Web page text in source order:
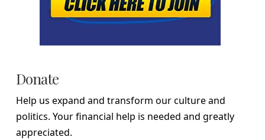
Donate
Help us expand and transform our culture and
politics. Your financial help is needed and greatly
appreciated.